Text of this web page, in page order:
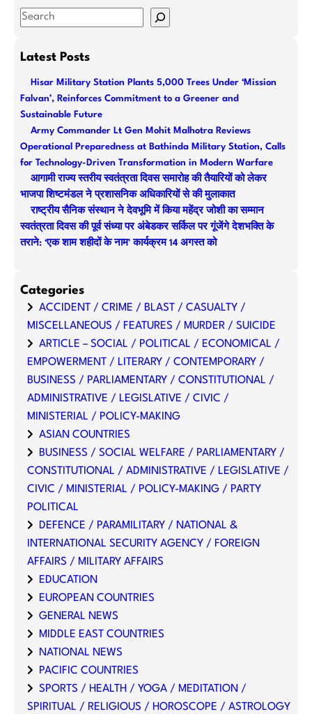
S
aLatest Posts
Hisar Military Station Plants 5,000 Trees Under ‘Mission
Falvan’, Reinforces Commitment to a Greener and
Sustainable Future
Army Commander Lt Gen Mohit Malhotra Reviews
Operational Preparedness at Bathinda Military Station, Calls
for Technology-Driven Transformation in Modern Warfare
आगामी राज्य स्तरीय स्वतंत्रता दिवस समारोह की तैयारियों को लेकर
भाजपा शिष्टमंडल ने प्रशासनिक अधिकारियों से की मुलाकात
राष्ट्रीय सैनिक संस्थान ने देवभूमि में किया महेंद्र जोशी का सम्मान
स्वतंत्रता दिवस की पूर्व संध्या पर अंबेडकर सर्किल पर गूंजेंगे देशभक्ति के
तराने: ‘एक शाम शहीदों के नाम’ कार्यक्रम 14 अगस्त को
Categories
ACCIDENT / CRIME / BLAST / CASUALTY /
MISCELLANEOUS / FEATURES / MURDER / SUICIDE
ARTICLE – SOCIAL / POLITICAL / ECONOMICAL /
EMPOWERMENT / LITERARY / CONTEMPORARY /
BUSINESS / PARLIAMENTARY / CONSTITUTIONAL /
ADMINISTRATIVE / LEGISLATIVE / CIVIC /
MINISTERIAL / POLICY-MAKING
ASIAN COUNTRIES
BUSINESS / SOCIAL WELFARE / PARLIAMENTARY /
CONSTITUTIONAL / ADMINISTRATIVE / LEGISLATIVE /
CIVIC / MINISTERIAL / POLICY-MAKING / PARTY
POLITICAL
DEFENCE / PARAMILITARY / NATIONAL &
INTERNATIONAL SECURITY AGENCY / FOREIGN
AFFAIRS / MILITARY AFFAIRS
EDUCATION
EUROPEAN COUNTRIES
GENERAL NEWS
MIDDLE EAST COUNTRIES
NATIONAL NEWS
PACIFIC COUNTRIES
SPORTS / HEALTH / YOGA / MEDITATION /
SPIRITUAL / RELIGIOUS / HOROSCOPE / ASTROLOGY